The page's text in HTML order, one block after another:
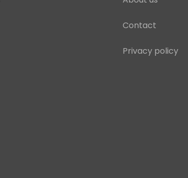
Contact
Privacy policy